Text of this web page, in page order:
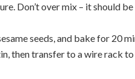
Don’t over mix – it should
seeds, and bake for 20
then transfer to a wire rack